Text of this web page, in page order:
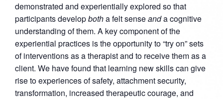
demonstrated and experientially explored so that
participants developbotha felt senseanda cognitive
understanding of them. A key component of the
experiential practices is the opportunity to “try on” sets
of interventions as a therapist and to receive them as a
client. We have found that learning new skills can give
rise to experiences of safety, attachment security,
transformation, increased therapeutic courage, and